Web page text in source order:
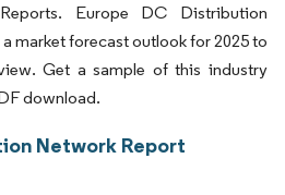
Europe DC Distribution
market forecast outlook for 2025 to
Get a sample of this industry
download.
Network Report